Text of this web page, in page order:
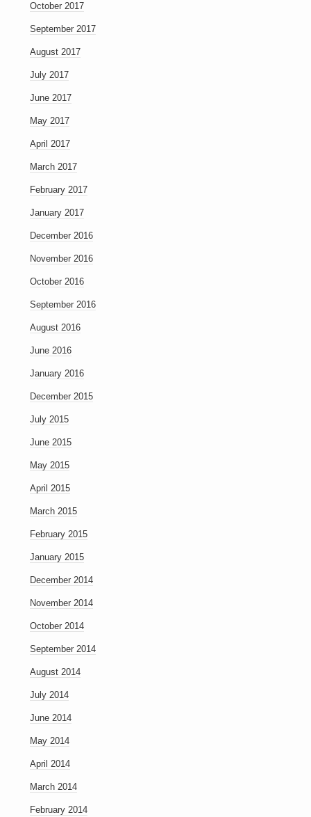
October 2017
September 2017
August 2017
July 2017
June 2017
May 2017
April 2017
March 2017
February 2017
January 2017
December 2016
November 2016
October 2016
September 2016
August 2016
June 2016
January 2016
December 2015
July 2015
June 2015
May 2015
April 2015
March 2015
February 2015
January 2015
December 2014
November 2014
October 2014
September 2014
August 2014
July 2014
June 2014
May 2014
April 2014
March 2014
February 2014